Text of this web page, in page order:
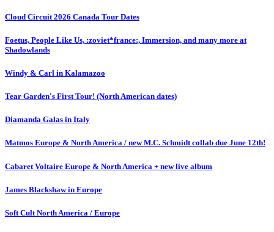
Cloud Circuit 2026 Canada Tour Dates
Foetus, People Like Us, :zoviet*france:, Immersion, and many more at
Shadowlands
Windy & Carl in Kalamazoo
Tear Garden's First Tour! (North American dates)
Diamanda Galas in Italy
Matmos Europe & North America / new M.C. Schmidt collab due June 12th!
Cabaret Voltaire Europe & North America + new live album
James Blackshaw in Europe
Soft Cult North America / Europe